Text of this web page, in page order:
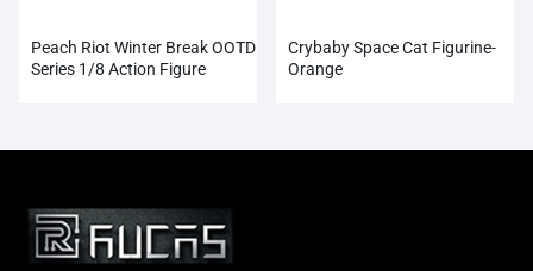
Peach Riot Winter Break OOTD
Series 1/8 Action Figure
Crybaby Space Cat Figurine-
Orange